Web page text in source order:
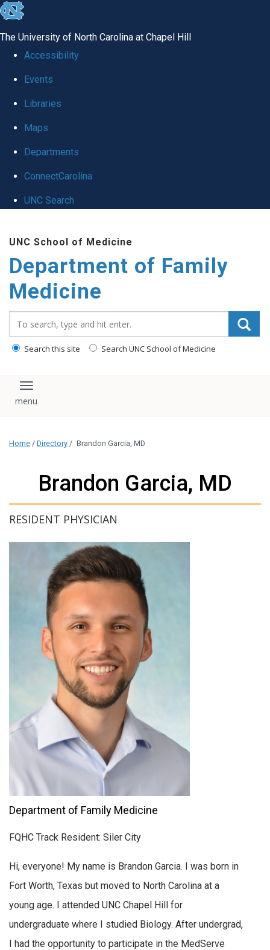
skip
global
The University of North Carolina at Chapel Hill
Accessibility
Events
Libraries
Maps
Departments
ConnectCarolina
UNC Search
main
content
UNC School of Medicine
Department of Family
Medicine
Search this site Search UNC School of Medicine
Toggle navigation
Home / Directory / Brandon Garcia, MD
Brandon Garcia, MD
RESIDENT PHYSICIAN
FQHC Track Resident: Siler City
Hi, everyone! My name is Brandon Garcia. I was born in
Fort Worth, Texas but moved to North Carolina at a
young age. I attended UNC Chapel Hill for
undergraduate where I studied Biology. After undergrad,
I had the opportunity to participate in the MedServe
Department of Family Medicine